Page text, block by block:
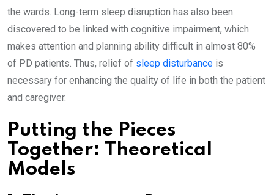
the wards. Long-term sleep disruption has also been
discovered to be linked with cognitive impairment, which
makes attention and planning ability difficult in almost 80%
of PD patients. Thus, relief of sleep disturbance is
necessary for enhancing the quality of life in both the patient
and caregiver.
Putting the Pieces
Together: Theoretical
Models